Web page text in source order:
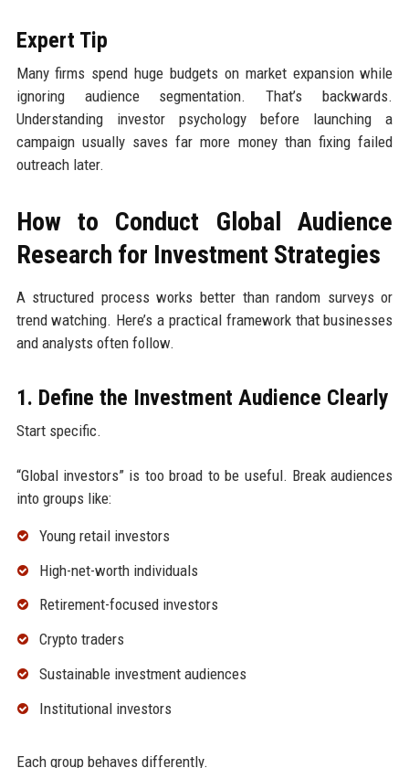
Expert Tip
Many firms spend huge budgets on market expansion while
ignoring audience segmentation. That’s backwards.
Understanding investor psychology before launching a
campaign usually saves far more money than fixing failed
outreach later.
How to Conduct Global Audience
Research for Investment Strategies
A structured process works better than random surveys or
trend watching. Here’s a practical framework that businesses
and analysts often follow.
1. Define the Investment Audience Clearly
Start specific.
“Global investors” is too broad to be useful. Break audiences
into groups like:
Young retail investors
High-net-worth individuals
Retirement-focused investors
Crypto traders
Sustainable investment audiences
Institutional investors
Each group behaves differently.